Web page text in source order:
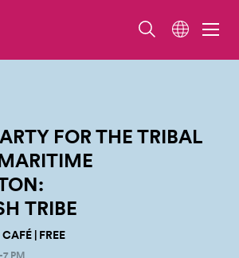
Cosme.
FOR THE TRIBAL
TRIBE
| FREE
PM